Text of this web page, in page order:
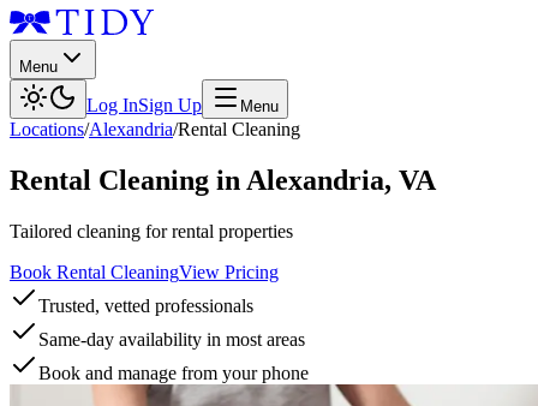
Menu
Log InSign Up Menu
Locations/Alexandria/Rental Cleaning
Rental Cleaning in Alexandria, VA
Tailored cleaning for rental properties
Book Rental CleaningView Pricing
Trusted, vetted professionals
Same-day availability in most areas
Book and manage from your phone